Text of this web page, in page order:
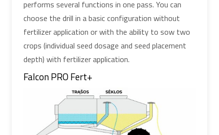
performs several functions in one pass. You can
choose the drill in a basic configuration without
fertilizer application or with the ability to sow two
crops (individual seed dosage and seed placement
depth) with fertilizer application.
Falcon PRO Fert+